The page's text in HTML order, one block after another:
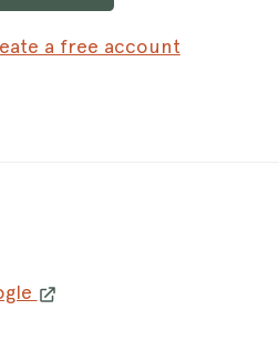
a free account